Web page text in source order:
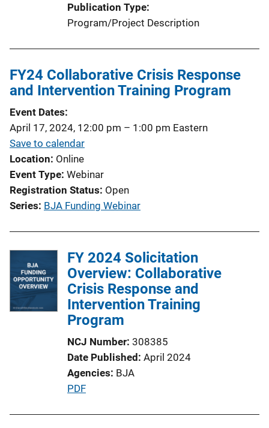
Publication Type
Program/Project Description
FY24 Collaborative Crisis Response
and Intervention Training Program
Event Dates
April 17, 2024, 12:00 pm – 1:00 pm Eastern
Save to calendar
Location Online
Event Type Webinar
Registration Status Open
Series BJA Funding Webinar
FY 2024 Solicitation
Overview: Collaborative
Crisis Response and
Intervention Training
Program
NCJ Number 308385
Date Published April 2024
Agencies BJA
P
PDF